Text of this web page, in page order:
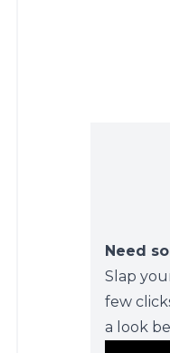
Need
Slap
few
a look